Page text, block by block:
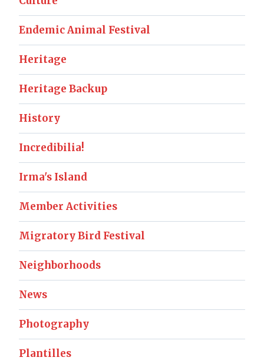
Endemic Animal Festival
Heritage
Heritage Backup
History
Incredibilia!
Irma's Island
Member Activities
Migratory Bird Festival
Neighborhoods
News
Photography
Plantilles